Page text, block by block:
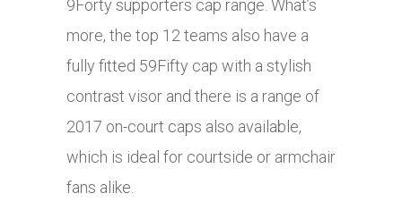
9Forty supporters cap range. What’s
more, the top 12 teams also have a
fully fitted 59Fifty cap with a stylish
contrast visor and there is a range of
2017 on-court caps also available,
which is ideal for courtside or armchair
fans alike.